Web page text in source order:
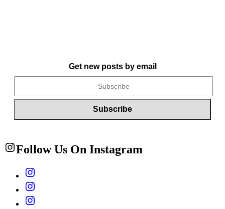
Get new posts by email
Follow Us On Instagram